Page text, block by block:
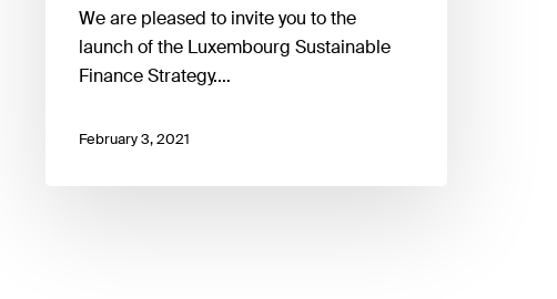
We are pleased to invite you to the
launch of the Luxembourg Sustainable
Finance Strategy.…
February 3, 2021